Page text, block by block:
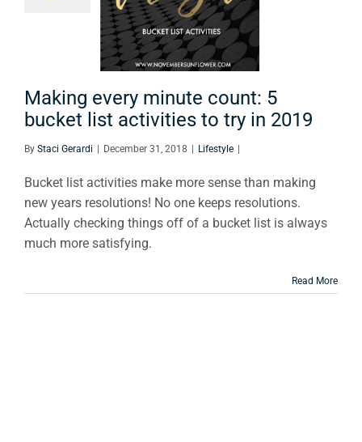
Making every minute count: 5
bucket list activities to try in 2019
By Staci Gerardi December 31, 2018 Lifestyle
Bucket list activities make more sense than making
new years resolutions! No one keeps resolutions.
Actually checking things off of a bucket list is always
much more satisfying.
Read More